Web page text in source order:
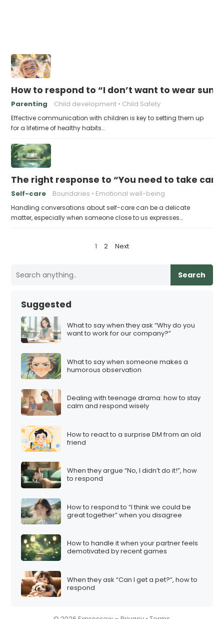
How to respond to “I don’t want to wear
Parenting Child development Child Safety
Effective communication with children is key to setting them up
for a lifetime of healthy habits…
The right response to “You need to take
Self-care Boundaries Emotional well-being
Handling conversations about self-care can be a delicate
matter, especially when someone close to us expresses…
1 2 Next
Search
Suggested
What to say when they ask “Why do you
want to work for our company?”
What to say when someone makes a
humorous observation
Dealing with teenage drama: how to stay
calm and respond wisely
How to react to a surprise DM from an old
friend
When they argue “No, I didn’t do it!”, how
to respond
How to respond to “I think we could be
great together” when you disagree
How to handle it when your partner feels
demotivated by recent games
When they ask “Can I get a pet?”, how to
respond